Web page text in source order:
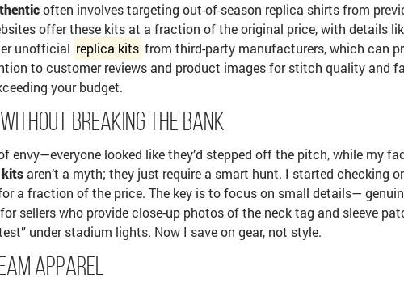
often involves targeting out-of-season replica shirts from
offer these kits at a fraction of the original price, with details
unofficial replica kits from third-party manufacturers, which can
to customer reviews and product images for stitch quality and
your budget.
Breaking the Bank
looked like they’d stepped off the pitch, while my
kitsaren’t a myth; they just require a smart hunt. I started checking
a fraction of the price. The key is to focus on small details—
sellers who provide close-up photos of the neck tag and sleeve
under stadium lights. Now I save on gear, not style.
Apparel